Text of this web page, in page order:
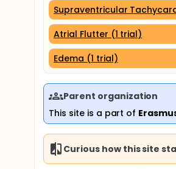
Supraventricular
Atrial Flutter (1 trial)
Edema (1 trial)
Parent organization
This site is a part of
Curious how this site